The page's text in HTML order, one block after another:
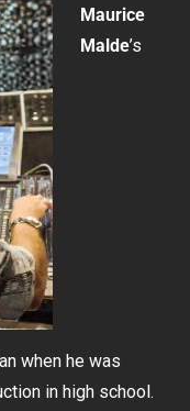
Maurice
Malde’s
when he was
in high school.